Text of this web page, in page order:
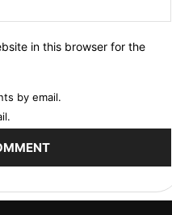
in this browser for the
by email.